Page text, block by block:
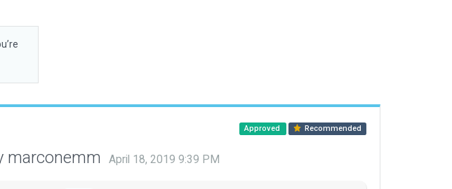
Approved Recommended
marconemm April 18, 2019 9:39 PM